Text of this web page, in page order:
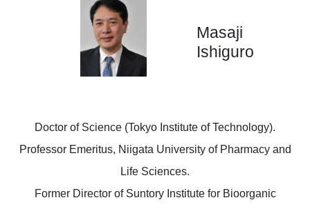
Masaji
Ishiguro
Doctor of Science (Tokyo Institute of Technology).
Professor Emeritus, Niigata University of Pharmacy and
Life Sciences.
Former Director of Suntory Institute for Bioorganic